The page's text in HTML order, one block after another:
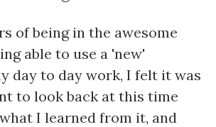
of being in the awesome
able to use a 'new'
day to day work, I felt it was
to look back at this time
I learned from it, and